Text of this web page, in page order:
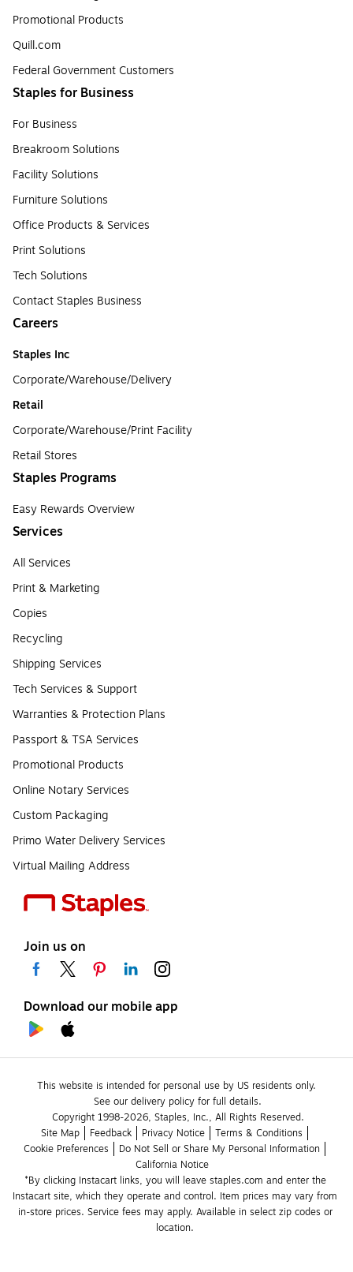
Promotional Products
Quill.com
Federal Government Customers
Staples for Business
For Business
Breakroom Solutions
Facility Solutions
Furniture Solutions
Office Products & Services
Print Solutions
Tech Solutions
Contact Staples Business
Careers
Staples Inc
Corporate/Warehouse/Delivery
Retail
Corporate/Warehouse/Print Facility
Retail Stores
Staples Programs
Easy Rewards Overview
Services
All Services
Print & Marketing
Copies
Recycling
Shipping Services
Tech Services & Support
Warranties & Protection Plans
Passport & TSA Services
Promotional Products
Online Notary Services
Custom Packaging
Primo Water Delivery Services
Virtual Mailing Address
Join us on
Download our mobile app
This website is intended for personal use by US residents only.
See our delivery policy for full details.
Copyright 1998-2026, Staples, Inc., All Rights Reserved.
Site Map
Feedback Privacy Notice
Terms & Conditions
Cookie Preferences
Do Not Sell or Share My Personal Information
California Notice
*By clicking Instacart links, you will leave staples.com and enter the
Instacart site, which they operate and control. Item prices may vary from
in-store prices. Service fees may apply. Available in select zip codes or
location.